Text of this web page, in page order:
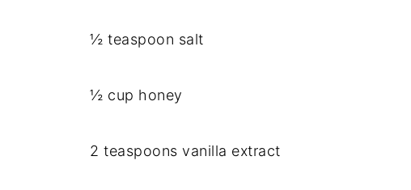
½ teaspoon salt
½ cup honey
2 teaspoons vanilla extract